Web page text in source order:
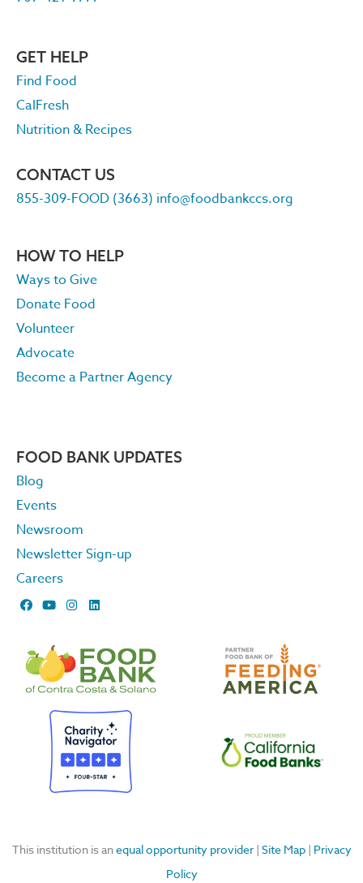
GET HELP
Find Food
CalFresh
Nutrition & Recipes
CONTACT US
855-309-FOOD (3663) info@foodbankccs.org
HOW TO HELP
Ways to Give
Donate Food
Volunteer
Advocate
Become a Partner Agency
FOOD BANK UPDATES
Blog
Events
Newsroom
Newsletter Sign-up
Careers
F
a
b
o
o
k
Y
o
u
b
e
I
n
g
r
a
m
L
i
e
d
i
n
This institution is anequal opportunity provider| Site Map| Privacy
Policy